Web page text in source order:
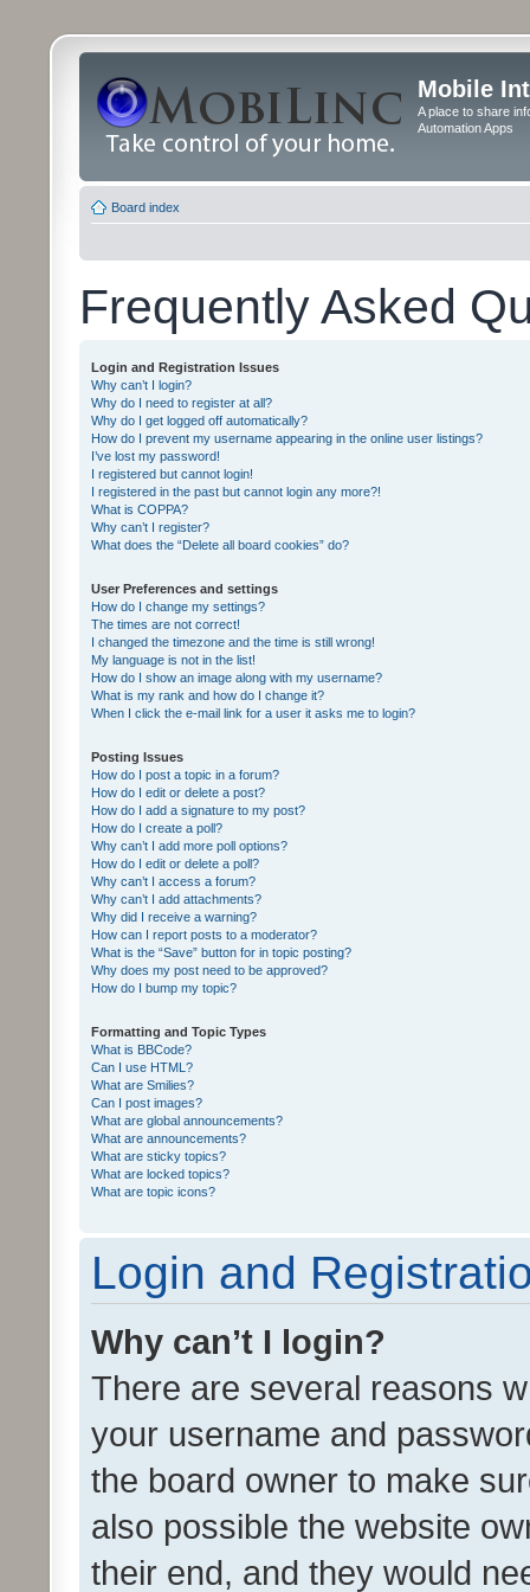
Mobile
A place to share
Automation Apps
Board index
Frequently Asked
Login and Registration Issues
Why can’t I login?
Why do I need to register at all?
Why do I get logged off automatically?
How do I prevent my username appearing in the online user listings?
I’ve lost my password!
I registered but cannot login!
I registered in the past but cannot login any more?!
What is COPPA?
Why can’t I register?
What does the “Delete all board cookies” do?
User Preferences and settings
How do I change my settings?
The times are not correct!
I changed the timezone and the time is still wrong!
My language is not in the list!
How do I show an image along with my username?
What is my rank and how do I change it?
When I click the e-mail link for a user it asks me to login?
Posting Issues
How do I post a topic in a forum?
How do I edit or delete a post?
How do I add a signature to my post?
How do I create a poll?
Why can’t I add more poll options?
How do I edit or delete a poll?
Why can’t I access a forum?
Why can’t I add attachments?
Why did I receive a warning?
How can I report posts to a moderator?
What is the “Save” button for in topic posting?
Why does my post need to be approved?
How do I bump my topic?
Formatting and Topic Types
What is BBCode?
Can I use HTML?
What are Smilies?
Can I post images?
What are global announcements?
What are announcements?
What are sticky topics?
What are locked topics?
What are topic icons?
Login and
Why can’t I login?
There are several reasons
your username and
the board owner to make
also possible the website
their end, and they would